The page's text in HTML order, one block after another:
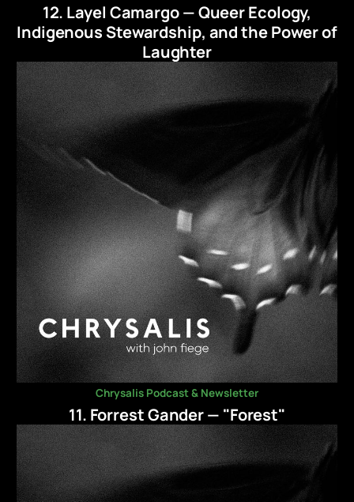
12. Layel Camargo — Queer Ecology,
Indigenous Stewardship, and the Power of
Laughter
Chrysalis Podcast & Newsletter
11. Forrest Gander — "Forest"